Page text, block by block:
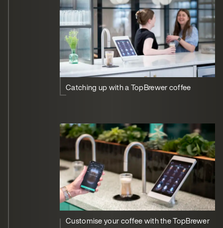
Catching up with a TopBrewer coffee
Customise your coffee with the TopBrewer